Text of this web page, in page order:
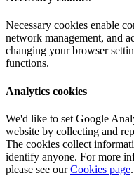
Necessary cookies enable
network management, and
changing your browser
functions.
Analytics cookies
We'd like to set Google
website by collecting and
The cookies collect
identify anyone. For more
please see ourCookies page.